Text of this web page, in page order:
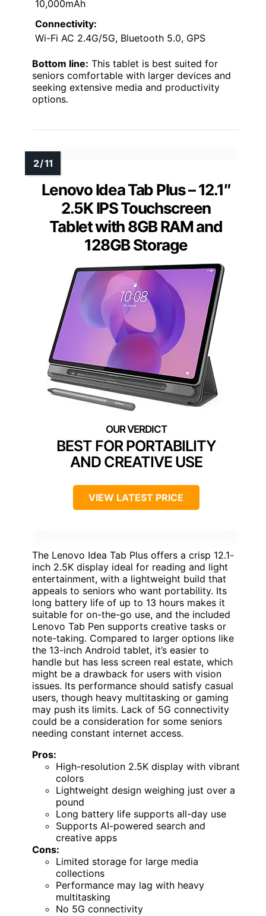
10,000mAh
Connectivity:
Wi-Fi AC 2.4G/5G, Bluetooth 5.0, GPS
Bottom line: This tablet is best suited for
seniors comfortable with larger devices and
seeking extensive media and productivity
options.
Lenovo Idea Tab Plus – 12.1″
2.5K IPS Touchscreen
Tablet with 8GB RAM and
128GB Storage
BEST FOR PORTABILITY
AND CREATIVE USE
VIEW LATEST PRICE
The Lenovo Idea Tab Plus offers a crisp 12.1-
inch 2.5K display ideal for reading and light
entertainment, with a lightweight build that
appeals to seniors who want portability. Its
long battery life of up to 13 hours makes it
suitable for on-the-go use, and the included
Lenovo Tab Pen supports creative tasks or
note-taking. Compared to larger options like
the 13-inch Android tablet, it’s easier to
handle but has less screen real estate, which
might be a drawback for users with vision
issues. Its performance should satisfy casual
users, though heavy multitasking or gaming
may push its limits. Lack of 5G connectivity
could be a consideration for some seniors
needing constant internet access.
Pros:
High-resolution 2.5K display with vibrant
colors
Lightweight design weighing just over a
pound
Long battery life supports all-day use
Supports AI-powered search and
creative apps
Cons:
Limited storage for large media
collections
Performance may lag with heavy
multitasking
No 5G connectivity